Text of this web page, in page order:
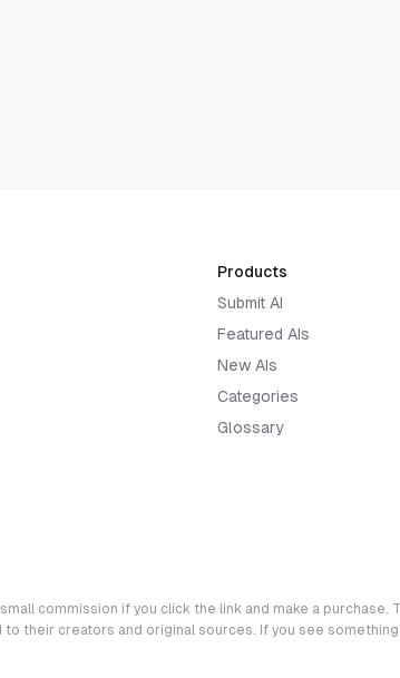
Products
Submit AI
Featured AIs
New AIs
Categories
Glossary
commission if you click the link and make a
their creators and original sources. If you see